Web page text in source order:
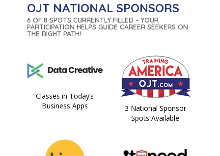
OJT NATIONAL SPONSORS
6 OF 8 SPOTS CURRENTLY FILLED - YOUR
PARTICIPATION HELPS GUIDE CAREER SEEKERS ON
THE RIGHT PATH!
Classes in Today’s
Business Apps
3 National Sponsor
Spots Available